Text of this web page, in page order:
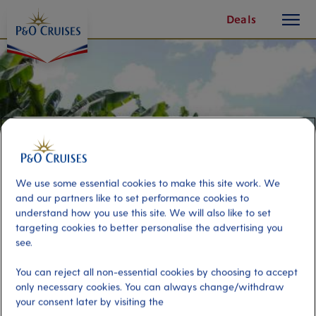
Content
Deals
button
Port
We use some essential cookies to make this site work. We
and our partners like to set performance cookies to
understand how you use this site. We will also like to set
targeting cookies to better personalise the advertising you
see.
You can reject all non-essential cookies by choosing to accept
only necessary cookies. You can always change/withdraw
your consent later by visiting the